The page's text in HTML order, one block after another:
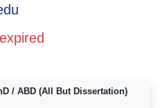
/ ABD (All But Dissertation)